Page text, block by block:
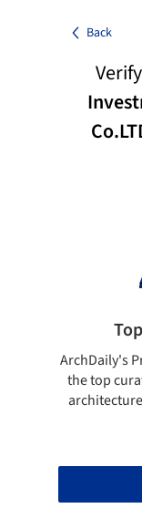
Back
ArchDaily's
the top